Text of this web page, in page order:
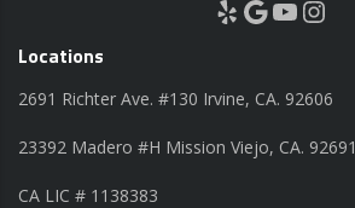
Yelp Google YouTube Instagram
Locations
2691 Richter Ave. #130 Irvine, CA. 92606
23392 Madero #H Mission Viejo, CA. 92691
CA LIC # 1138383